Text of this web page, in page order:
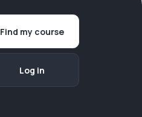
Find my course
Log in